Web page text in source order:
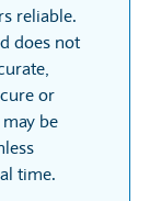
reliable.
does not
or
be
time.